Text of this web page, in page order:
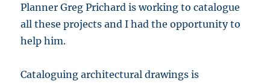
Planner Greg Prichard is working to catalogue
all these projects and I had the opportunity to
help him.
Cataloguing architectural drawings is